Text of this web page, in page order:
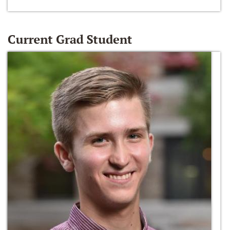
Current Grad Student